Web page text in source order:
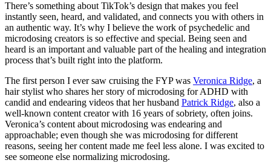
There’s something about TikTok’s design that makes you feel
instantly seen, heard, and validated, and connects you with others in
an authentic way. It’s why I believe the work of psychedelic and
microdosing creators is so effective and special. Being seen and
heard is an important and valuable part of the healing and integration
process that’s built right into the platform.
The first person I ever saw cruising the FYP was Veronica Ridge, a
hair stylist who shares her story of microdosing for ADHD with
candid and endearing videos that her husband Patrick Ridge, also a
well-known content creator with 16 years of sobriety, often joins.
Veronica’s content about microdosing was endearing and
approachable; even though she was microdosing for different
reasons, seeing her content made me feel less alone. I was excited to
see someone else normalizing microdosing.